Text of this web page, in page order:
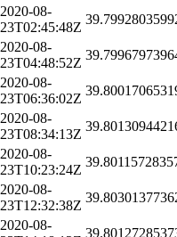
2020-08-
23T02:45:48Z
2020-08-
23T04:48:52Z
2020-08-
23T06:36:02Z
2020-08-
23T08:34:13Z
2020-08-
23T10:23:24Z
2020-08-
23T12:32:38Z
2020-08-